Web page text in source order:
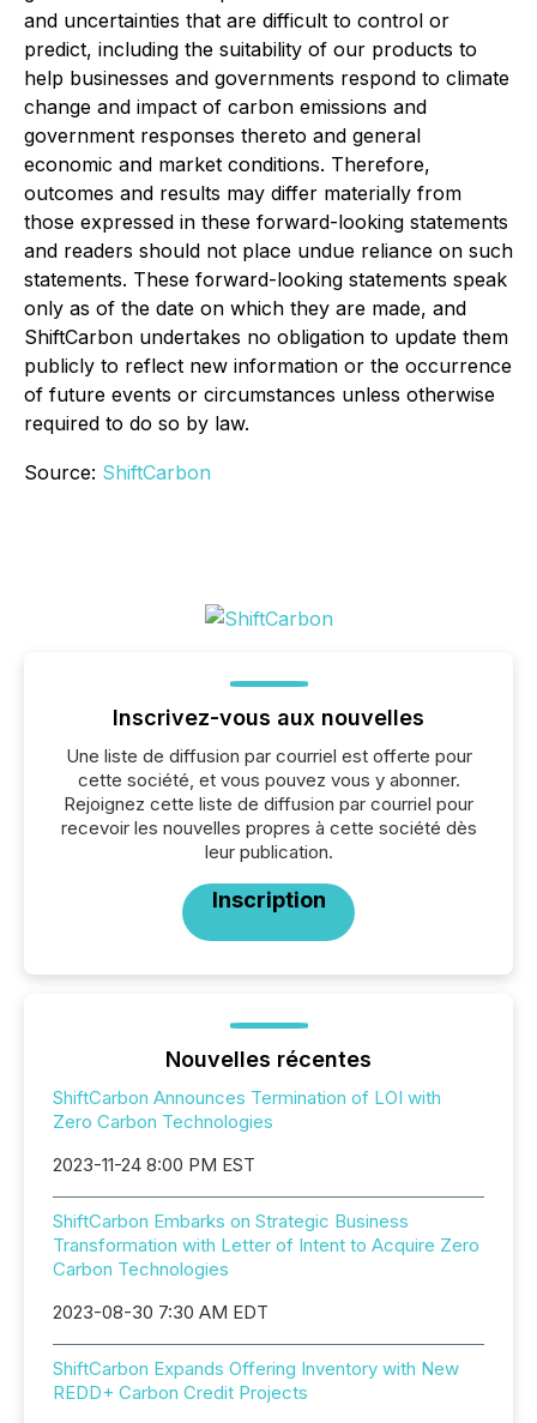
and uncertainties that are difficult to control or
predict, including the suitability of our products to
help businesses and governments respond to climate
change and impact of carbon emissions and
government responses thereto and general
economic and market conditions. Therefore,
outcomes and results may differ materially from
those expressed in these forward-looking statements
and readers should not place undue reliance on such
statements. These forward-looking statements speak
only as of the date on which they are made, and
ShiftCarbon undertakes no obligation to update them
publicly to reflect new information or the occurrence
of future events or circumstances unless otherwise
required to do so by law.
Source: ShiftCarbon
Inscrivez-vous aux nouvelles
Une liste de diffusion par courriel est offerte pour
cette société, et vous pouvez vous y abonner.
Rejoignez cette liste de diffusion par courriel pour
recevoir les nouvelles propres à cette société dès
leur publication.
Inscription
Nouvelles récentes
ShiftCarbon Announces Termination of LOI with
Zero Carbon Technologies
2023-11-24 8:00 PM EST
ShiftCarbon Embarks on Strategic Business
Transformation with Letter of Intent to Acquire Zero
Carbon Technologies
2023-08-30 7:30 AM EDT
ShiftCarbon Expands Offering Inventory with New
REDD+ Carbon Credit Projects